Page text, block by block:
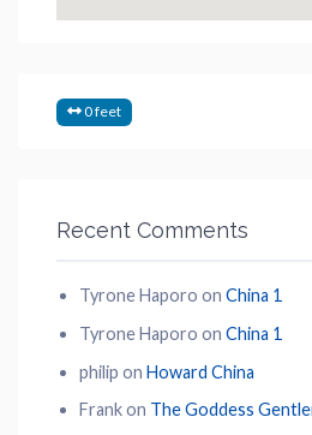
0 feet
Recent Comments
Tyrone Haporo on China 1
Tyrone Haporo on China 1
philip on Howard China
Frankon The Goddess